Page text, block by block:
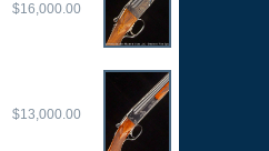
$16,000.00
$13,000.00